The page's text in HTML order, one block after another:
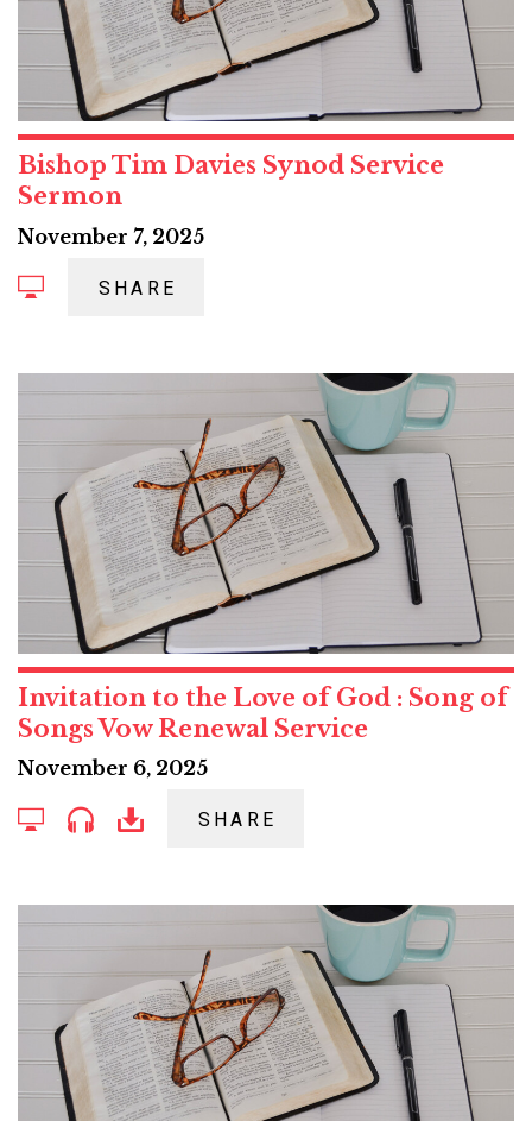
Bishop Tim Davies Synod Service
Sermon
November 7, 2025
SHARE
Invitation to the Love of God : Song of
Songs Vow Renewal Service
November 6, 2025
SHARE